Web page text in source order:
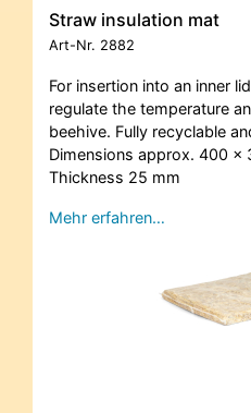
Straw insulation mat
Art-Nr. 2882
For insertion into an inner
regulate the temperature
beehive. Fully recyclable
Dimensions approx. 400 x
Thickness 25 mm
Mehr erfahren…